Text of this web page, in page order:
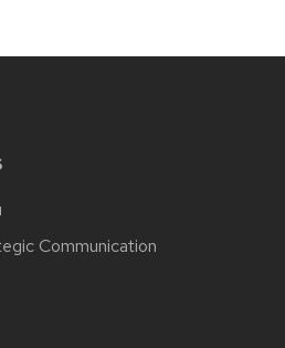
Communication